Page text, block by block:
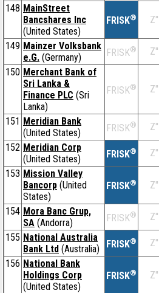
148 MainStreet
Bancshares Inc
(United States)
FRISK® Z''
149 Mainzer Volksbank
e.G. (Germany) FRISK® Z''
150 Merchant Bank of
Sri Lanka &
Finance PLC (Sri
Lanka)
FRISK® Z''
151 Meridian Bank
(United States)
FRISK® Z''
152 Meridian Corp
(United States)
FRISK® Z''
153 Mission Valley
Bancorp (United
States)
FRISK® Z''
154 Mora Banc Grup,
SA (Andorra) FRISK® Z''
155 National Australia
Bank Ltd (Australia) FRISK® Z''
156 National Bank
Holdings Corp
(United States)
FRISK® Z''